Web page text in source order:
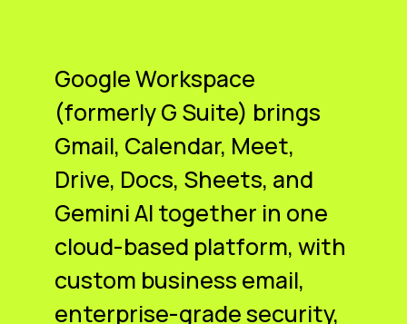
Google Workspace
(formerly G Suite) brings
Gmail, Calendar, Meet,
Drive, Docs, Sheets, and
Gemini AI together in one
cloud-based platform, with
custom business email,
enterprise-grade security,